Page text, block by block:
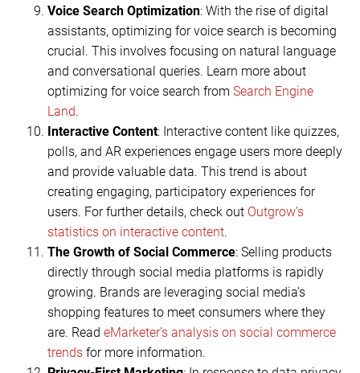
Voice Search Optimization: With the rise of digital
assistants, optimizing for voice search is becoming
crucial. This involves focusing on natural language
and conversational queries. Learn more about
optimizing for voice search from Search Engine
Land.
Interactive Content: Interactive content like quizzes,
polls, and AR experiences engage users more deeply
and provide valuable data. This trend is about
creating engaging, participatory experiences for
users. For further details, check out Outgrow’s
statistics on interactive content.
The Growth of Social Commerce: Selling products
directly through social media platforms is rapidly
growing. Brands are leveraging social media’s
shopping features to meet consumers where they
are. Read eMarketer’s analysis on social commerce
trendsfor more information.